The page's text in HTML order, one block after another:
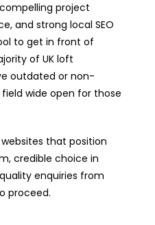
project
and strong local SEO
to get in front of
of UK loft
outdated or non-
wide open for those
websites that position
credible choice in
enquiries from
proceed.